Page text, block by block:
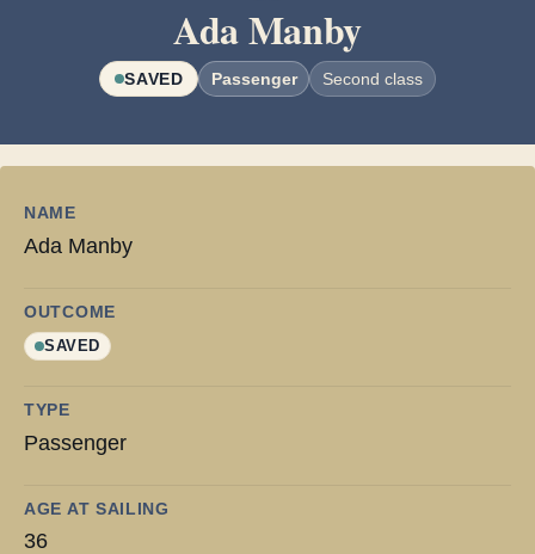
Ada Manby
SAVED Passenger Second class
NAME
Ada Manby
OUTCOME
SAVED
TYPE
Passenger
AGE AT SAILING
36